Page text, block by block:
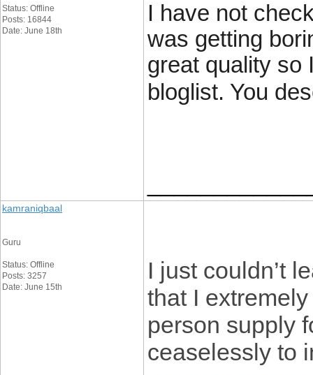
Status: Offline
Posts: 16844
Date: June 18th
I have not
was getting
great quality so
bloglist. You
kamraniqbaal
Guru
Status: Offline
Posts: 3257
Date: June 15th
I just couldn’t
that I
person supply
ceaselessly to